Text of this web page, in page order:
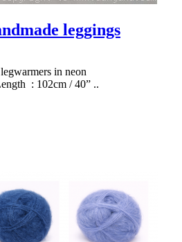
leggings
in neon
: 102cm / 40” ..